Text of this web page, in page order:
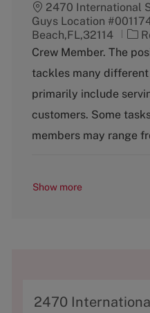
2470 International
Guys Location
Beach,FL,32114
C
a
e
g
r
y
Crew Member. The
tackles many
primarily include
customers. Some
members may range
Show more
A
2470